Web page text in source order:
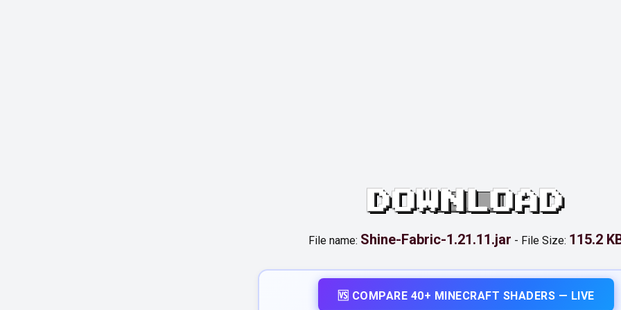
DOWNLOAD
File name: Shine-Fabric-1.21.11.jar - File Size: 115.2
🆚 COMPARE 40+ MINECRAFT SHADERS — LIVE